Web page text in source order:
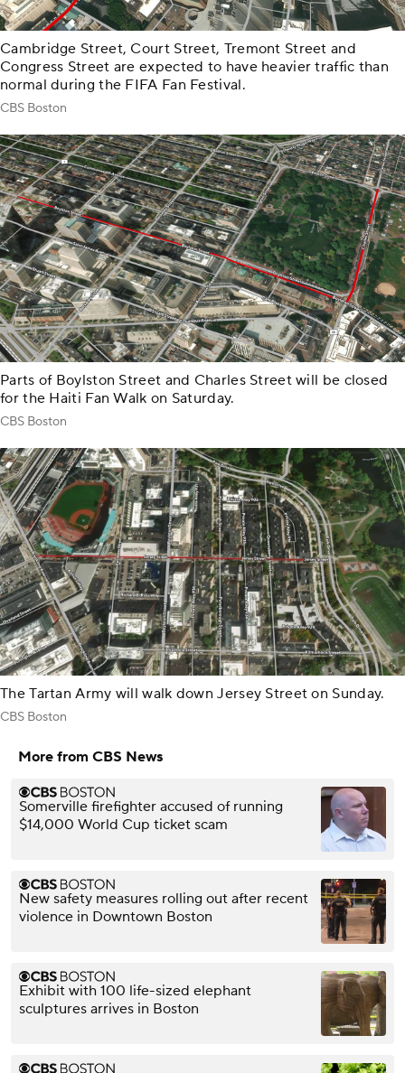
Cambridge Street, Court Street, Tremont Street and
Congress Street are expected to have heavier traffic than
normal during the FIFA Fan Festival.
CBS Boston
Parts of Boylston Street and Charles Street will be closed
for the Haiti Fan Walk on Saturday.
CBS Boston
The Tartan Army will walk down Jersey Street on Sunday.
CBS Boston
More from CBS News
Somerville firefighter accused of running
$14,000 World Cup ticket scam
New safety measures rolling out after recent
violence in Downtown Boston
Exhibit with 100 life-sized elephant
sculptures arrives in Boston